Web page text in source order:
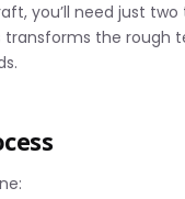
you’ll need just
transforms the